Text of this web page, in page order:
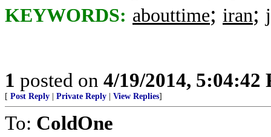
KEYWORDS: abouttime; iran;
1 posted on 4/19/2014, 5:04:42
[ Post Reply Private Reply View Replies]
To: ColdOne